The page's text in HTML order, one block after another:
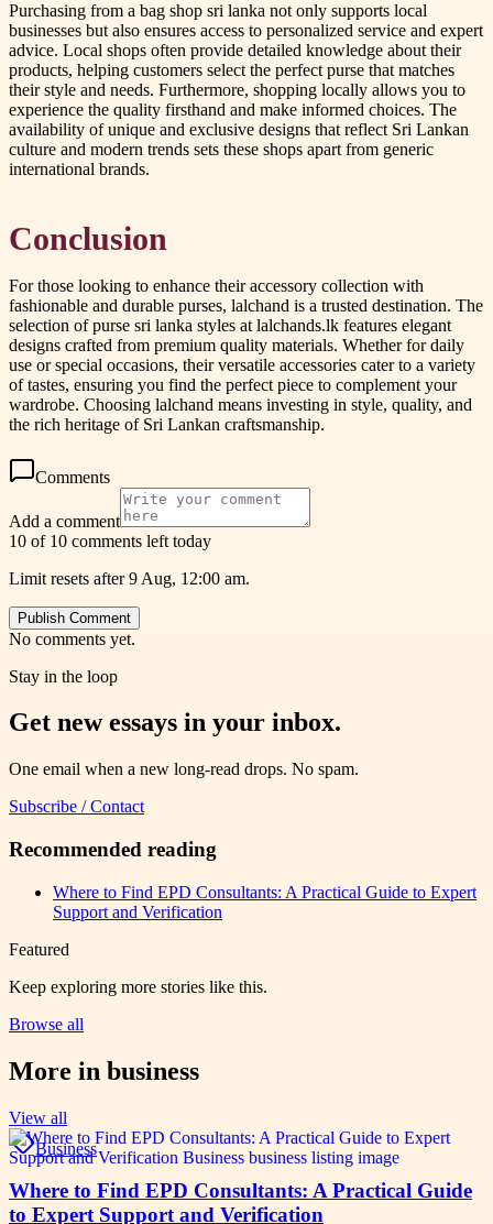
Purchasing from a bag shop sri lanka not only supports local
businesses but also ensures access to personalized service and expert
advice. Local shops often provide detailed knowledge about their
products, helping customers select the perfect purse that matches
their style and needs. Furthermore, shopping locally allows you to
experience the quality firsthand and make informed choices. The
availability of unique and exclusive designs that reflect Sri Lankan
culture and modern trends sets these shops apart from generic
international brands.
Conclusion
For those looking to enhance their accessory collection with
fashionable and durable purses, lalchand is a trusted destination. The
selection of purse sri lanka styles at lalchands.lk features elegant
designs crafted from premium quality materials. Whether for daily
use or special occasions, their versatile accessories cater to a variety
of tastes, ensuring you find the perfect piece to complement your
wardrobe. Choosing lalchand means investing in style, quality, and
the rich heritage of Sri Lankan craftsmanship.
Comments
Add a comment
10 of 10 comments left today
Limit resets after 9 Aug, 12:00 am.
Publish Comment
No comments yet.
Stay in the loop
Get new essays in your inbox.
One email when a new long-read drops. No spam.
Subscribe / Contact
Recommended reading
Where to Find EPD Consultants: A Practical Guide to Expert
Support and Verification
Featured
Keep exploring more stories like this.
Browse all
More in business
View all
Business
Where to Find EPD Consultants: A Practical Guide
to Expert Support and Verification